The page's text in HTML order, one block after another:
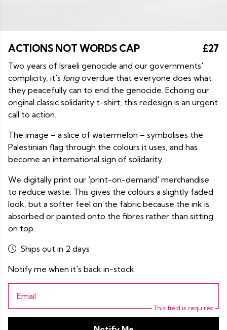
ACTIONS NOT WORDS CAP £27
Two years of Israeli genocide and our governments'
complicity, it's longoverdue that everyone does what
they peacefully can to end the genocide. Echoing our
original classic solidarity t-shirt, this redesign is an urgent
call to action.
The image – a slice of watermelon – symbolises the
Palestinian flag through the colours it uses, and has
become an international sign of solidarity.
We digitally print our 'print-on-demand' merchandise
to reduce waste. This gives the colours a slightly faded
look, but a softer feel on the fabric because the ink is
absorbed or painted onto the fibres rather than sitting
on top.
Ships out in 2 days
Notify me when it's back in-stock
Email
This field is required